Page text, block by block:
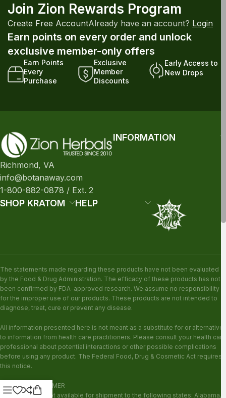
Join Zion Rewards Program
Create Free AccountAlready have an account? Login
Earn points on every order and unlock
exclusive member-only offers
Earn Points
Every
Purchase
Exclusive
Member
Discounts
Early Access to
New Drops
Richmond, VA
info@botanaway.com
1-800-882-0878 / Ext. 2
INFORMATION
SHOP KRATOM HELP
The statements made regarding these products have not been evaluated
by the Food & Drug Administration. The efficacy of these products has not
been confirmed by FDA-approved research. We assume no responsibility
for the improper use of our products. These products are not intended to
diagnose, treat, cure or prevent any disease.
All information presented here is not meant as a substitute for or alternative
to information from health care practitioners. Please consult your health care
professional about potential interactions or other possible complications
before using any product. The Federal Food, Drug & Cosmetic Act requires
this notice.
KRATOM DISCLAIMER
This product is not available for shipment to the following states: Alabama,